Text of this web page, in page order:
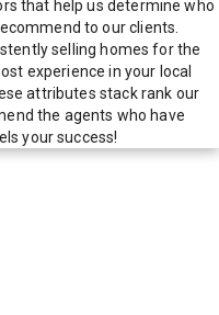
that help us determine who
to our clients.
selling homes for the
experience in your local
attributes stack rank our
the agents who have
your success!